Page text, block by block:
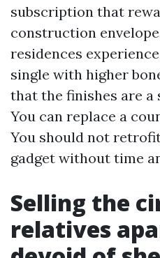
subscription that
construction
residences
single with higher
that the finishes are a
You can replace a
You should not
gadget without time
Selling the
relatives